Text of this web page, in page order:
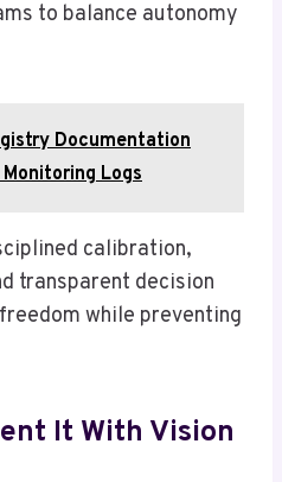
to balance autonomy
Documentation
Logs
calibration,
transparent decision
while preventing
It With Vision